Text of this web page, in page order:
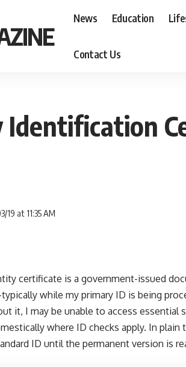
News Education
Contact Us
Identification
at 11:35 AM
certificate is a government-issued
while my primary ID is being
it, I may be unable to access essential
where ID checks apply. In
ID until the permanent version is